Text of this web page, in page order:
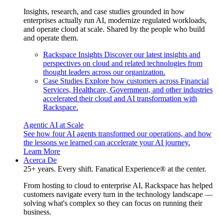
Insights, research, and case studies grounded in how
enterprises actually run AI, modernize regulated workloads,
and operate cloud at scale. Shared by the people who build
and operate them.
Rackspace Insights Discover our latest insights and
perspectives on cloud and related technologies from
thought leaders across our organization.
Case Studies Explore how customers across Financial
Services, Healthcare, Government, and other industries
accelerated their cloud and AI transformation with
Rackspace.
Agentic AI at Scale
See how four AI agents transformed our operations, and how
the lessons we learned can accelerate your AI journey.
Learn More
Acerca De
25+ years. Every shift. Fanatical Experience® at the center.
From hosting to cloud to enterprise AI, Rackspace has helped
customers navigate every turn in the technology landscape —
solving what's complex so they can focus on running their
business.